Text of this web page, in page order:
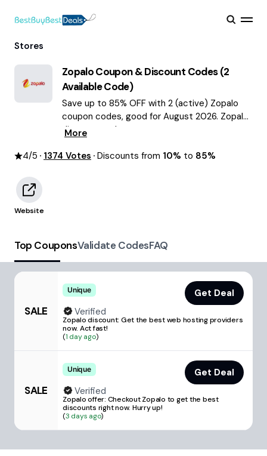
Stores
ZopaloCoupon & Discount Codes (2
Available Code)
Save up to 85% OFF with 2 (active) Zopalo
coupon codes, good for August 2026. Zopalo
discount codes.
More
4/5 1374 Votes Discounts from 10% to 85%
Website
Top CouponsValidate CodesFAQ
SALE
Unique
Get Deal
Verified
Zopalo discount: Get the best web hosting providers
now. Act fast!
(1 day ago)
SALE
Unique
Get Deal
Verified
Zopalo offer: Checkout Zopalo to get the best
discounts right now. Hurry up!
(3 days ago)